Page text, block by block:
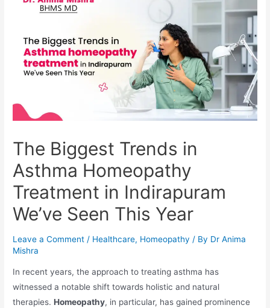
The Biggest Trends in
Asthma Homeopathy
Treatment in Indirapuram
We’ve Seen This Year
Leave a Comment / Healthcare, Homeopathy / By Dr Anima
Mishra
In recent years, the approach to treating asthma has
witnessed a notable shift towards holistic and natural
therapies.Homeopathy, in particular, has gained prominence